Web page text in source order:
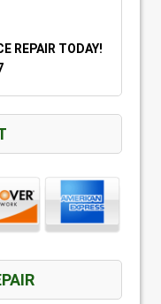
REPAIR TODAY!